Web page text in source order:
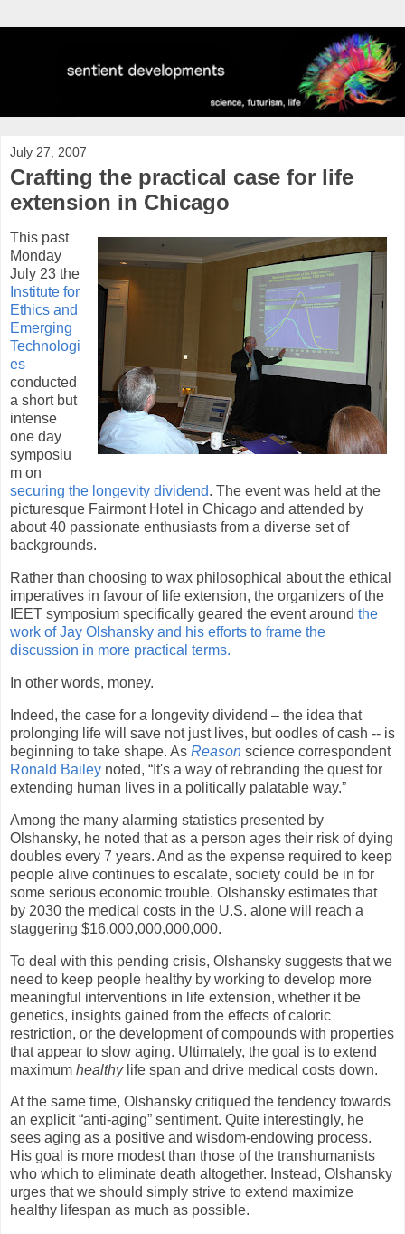
July 27, 2007
Crafting the practical case for life
extension in Chicago
This past
Monday
July 23 the
Institute for
Ethics and
Emerging
Technologi
es
conducted
a short but
intense
one day
symposiu
m on
securing the longevity dividend. The event was held at the
picturesque Fairmont Hotel in Chicago and attended by
about 40 passionate enthusiasts from a diverse set of
backgrounds.
Rather than choosing to wax philosophical about the ethical
imperatives in favour of life extension, the organizers of the
IEET symposium specifically geared the event around the
work of Jay Olshansky and his efforts to frame the
discussion in more practical terms.
In other words, money.
Indeed, the case for a longevity dividend – the idea that
prolonging life will save not just lives, but oodles of cash -- is
beginning to take shape. As Reason science correspondent
Ronald Bailey noted, “It's a way of rebranding the quest for
extending human lives in a politically palatable way.”
Among the many alarming statistics presented by
Olshansky, he noted that as a person ages their risk of dying
doubles every 7 years. And as the expense required to keep
people alive continues to escalate, society could be in for
some serious economic trouble. Olshansky estimates that
by 2030 the medical costs in the U.S. alone will reach a
staggering $16,000,000,000,000.
To deal with this pending crisis, Olshansky suggests that we
need to keep people healthy by working to develop more
meaningful interventions in life extension, whether it be
genetics, insights gained from the effects of caloric
restriction, or the development of compounds with properties
that appear to slow aging. Ultimately, the goal is to extend
maximum healthy life span and drive medical costs down.
At the same time, Olshansky critiqued the tendency towards
an explicit “anti-aging” sentiment. Quite interestingly, he
sees aging as a positive and wisdom-endowing process.
His goal is more modest than those of the transhumanists
who which to eliminate death altogether. Instead, Olshansky
urges that we should simply strive to extend maximize
healthy lifespan as much as possible.